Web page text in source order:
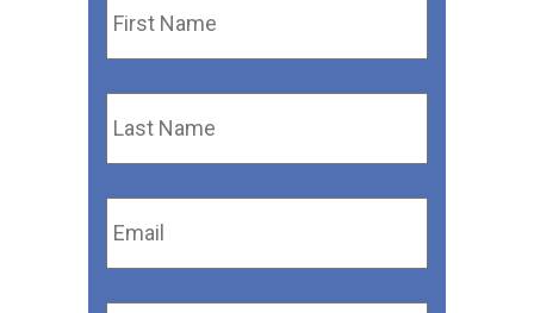
Name
*
Last
Name
*
Email *
Phone *